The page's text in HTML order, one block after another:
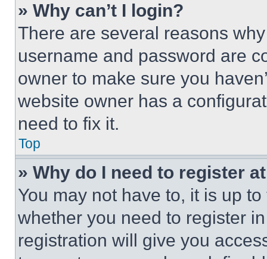
» Why can’t I login?
There are several reasons
username and password are
owner to make sure you
website owner has a
need to fix it.
Top
» Why do I need to register
You may not have to, it is up
whether you need to register
registration will give you